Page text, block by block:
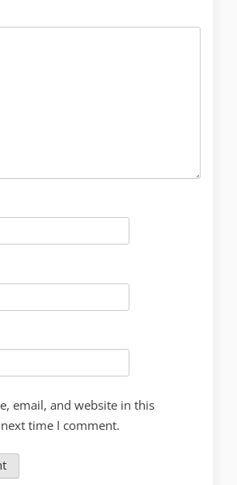
email, and website in this
time I comment.